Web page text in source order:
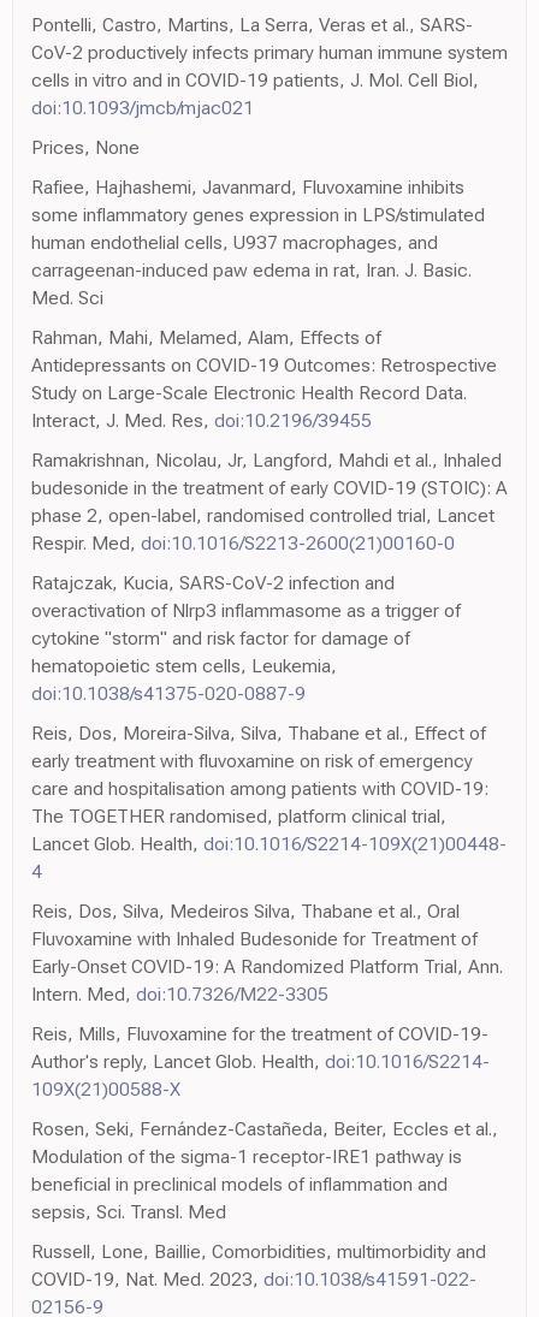
Pontelli, Castro, Martins, La Serra, Veras et al., SARS-
CoV-2 productively infects primary human immune system
cells in vitro and in COVID-19 patients, J. Mol. Cell Biol,
doi:10.1093/jmcb/mjac021
Prices, None
Rafiee, Hajhashemi, Javanmard, Fluvoxamine inhibits
some inflammatory genes expression in LPS/stimulated
human endothelial cells, U937 macrophages, and
carrageenan-induced paw edema in rat, Iran. J. Basic.
Med. Sci
Rahman, Mahi, Melamed, Alam, Effects of
Antidepressants on COVID-19 Outcomes: Retrospective
Study on Large-Scale Electronic Health Record Data.
Interact, J. Med. Res, doi:10.2196/39455
Ramakrishnan, Nicolau, Jr, Langford, Mahdi et al., Inhaled
budesonide in the treatment of early COVID-19 (STOIC): A
phase 2, open-label, randomised controlled trial, Lancet
Respir. Med, doi:10.1016/S2213-2600(21)00160-0
Ratajczak, Kucia, SARS-CoV-2 infection and
overactivation of Nlrp3 inflammasome as a trigger of
cytokine "storm" and risk factor for damage of
hematopoietic stem cells, Leukemia,
doi:10.1038/s41375-020-0887-9
Reis, Dos, Moreira-Silva, Silva, Thabane et al., Effect of
early treatment with fluvoxamine on risk of emergency
care and hospitalisation among patients with COVID-19:
The TOGETHER randomised, platform clinical trial,
Lancet Glob. Health, doi:10.1016/S2214-109X(21)00448-
4
Reis, Dos, Silva, Medeiros Silva, Thabane et al., Oral
Fluvoxamine with Inhaled Budesonide for Treatment of
Early-Onset COVID-19: A Randomized Platform Trial, Ann.
Intern. Med, doi:10.7326/M22-3305
Reis, Mills, Fluvoxamine for the treatment of COVID-19-
Author's reply, Lancet Glob. Health, doi:10.1016/S2214-
109X(21)00588-X
Rosen, Seki, Fernández-Castañeda, Beiter, Eccles et al.,
Modulation of the sigma-1 receptor-IRE1 pathway is
beneficial in preclinical models of inflammation and
sepsis, Sci. Transl. Med
Russell, Lone, Baillie, Comorbidities, multimorbidity and
COVID-19, Nat. Med. 2023, doi:10.1038/s41591-022-
02156-9